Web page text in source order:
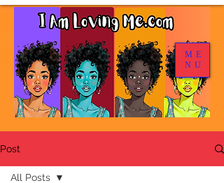
ME
NU
Post
All Posts